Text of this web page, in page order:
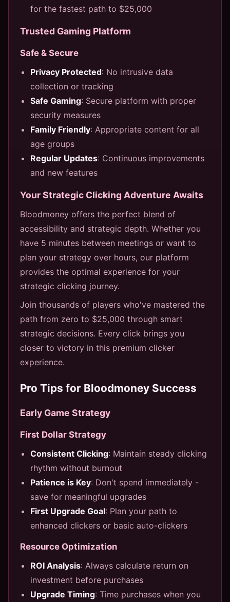
for the fastest path to $25,000
Trusted Gaming Platform
Safe & Secure
Privacy Protected: No intrusive data
collection or tracking
Safe Gaming: Secure platform with proper
security measures
Family Friendly: Appropriate content for all
age groups
Regular Updates: Continuous improvements
and new features
Your Strategic Clicking Adventure Awaits
Bloodmoney offers the perfect blend of
accessibility and strategic depth. Whether you
have 5 minutes between meetings or want to
plan your strategy over hours, our platform
provides the optimal experience for your
strategic clicking journey.
Join thousands of players who've mastered the
path from zero to $25,000 through smart
strategic decisions. Every click brings you
closer to victory in this premium clicker
experience.
Pro Tips for Bloodmoney Success
Early Game Strategy
First Dollar Strategy
Consistent Clicking: Maintain steady clicking
rhythm without burnout
Patience is Key: Don't spend immediately -
save for meaningful upgrades
First Upgrade Goal: Plan your path to
enhanced clickers or basic auto-clickers
Resource Optimization
ROI Analysis: Always calculate return on
investment before purchases
Upgrade Timing: Time purchases when you